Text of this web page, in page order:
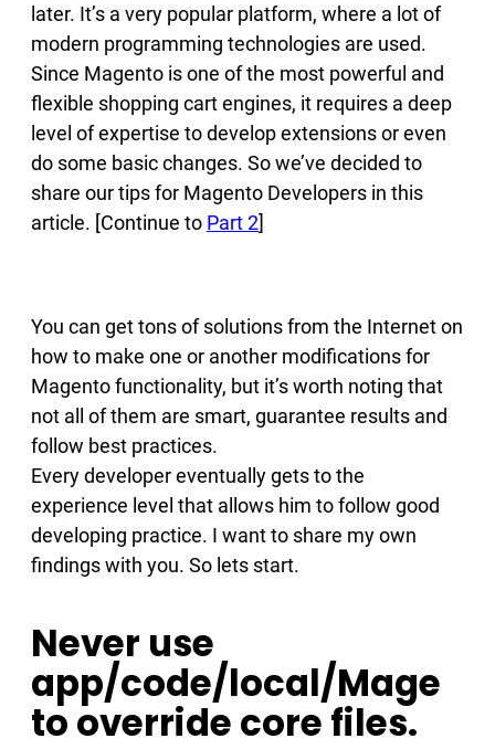
later. It’s a very popular platform, where a lot of
modern programming technologies are used.
Since Magento is one of the most powerful and
flexible shopping cart engines, it requires a deep
level of expertise to develop extensions or even
do some basic changes. So we’ve decided to
share our tips for Magento Developers in this
article. [Continue to Part 2]
You can get tons of solutions from the Internet on
how to make one or another modifications for
Magento functionality, but it’s worth noting that
not all of them are smart, guarantee results and
follow best practices.
Every developer eventually gets to the
experience level that allows him to follow good
developing practice. I want to share my own
findings with you. So lets start.
Never use
app/code/local/Mage
to override core files.